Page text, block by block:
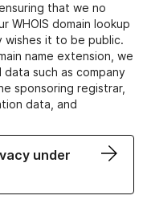
that we no
WHOIS domain lookup
wishes it to be public.
name extension, we
such as company
sponsoring registrar,
data, and
under